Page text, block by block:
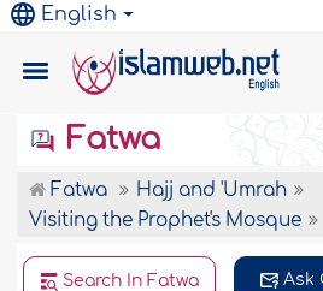
English
Fatwa
Fatwa
Hajj and 'Umrah
Visiting the Prophet's Mosque
Search In Fatwa Ask